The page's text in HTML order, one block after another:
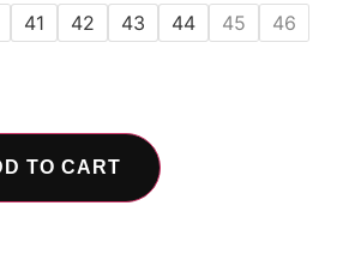
41 42 43 44 45
46
TO CART